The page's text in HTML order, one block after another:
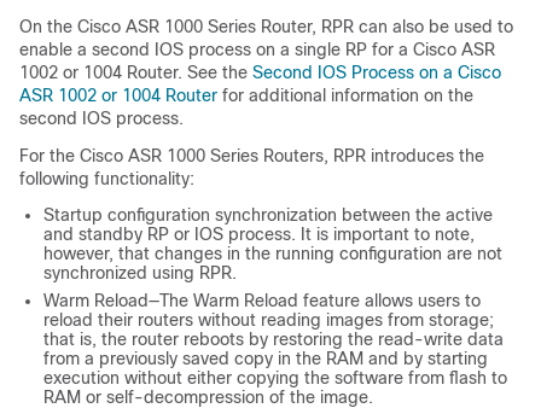
On the Cisco ASR 1000 Series Router, RPR can also be used to
enable a second IOS process on a single RP for a Cisco ASR
1002 or 1004 Router. See the Second IOS Process on a Cisco
ASR 1002 or 1004 Router for additional information on the
second IOS process.
For the Cisco ASR 1000 Series Routers, RPR introduces the
following functionality:
Startup configuration synchronization between the active
and standby RP or IOS process. It is important to note,
however, that changes in the running configuration are not
synchronized using RPR.
Warm Reload—The Warm Reload feature allows users to
reload their routers without reading images from storage;
that is, the router reboots by restoring the read-write data
from a previously saved copy in the RAM and by starting
execution without either copying the software from flash to
RAM or self-decompression of the image.